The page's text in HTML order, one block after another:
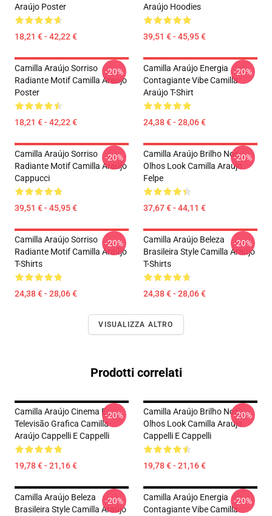
Araújo Poster
18,21 € - 42,22 €
Araújo Hoodies
39,51 € - 45,95 €
Camilla Araújo Sorriso
Radiante Motif Camilla Araújo
Poster
18,21 € - 42,22 €
-20%
Camilla Araújo Energia
Contagiante Vibe Camilla
Araújo T-Shirt
24,38 € - 28,06 €
-20%
Camilla Araújo Sorriso
Radiante Motif Camilla Araújo
Cappucci
39,51 € - 45,95 €
-20%
Camilla Araújo Brilho Nos
Olhos Look Camilla Araújo
Felpe
37,67 € - 44,11 €
-20%
Camilla Araújo Sorriso
Radiante Motif Camilla Araújo
T-Shirts
24,38 € - 28,06 €
-20%
Camilla Araújo Beleza
Brasileira Style Camilla Araújo
T-Shirts
24,38 € - 28,06 €
-20%
VISUALIZZA ALTRO
Prodotti correlati
Camilla Araújo Cinema E
Televisão Grafica Camilla
Araújo Cappelli E Cappelli
19,78 € - 21,16 €
-20%
Camilla Araújo Brilho Nos
Olhos Look Camilla Araújo
Cappelli E Cappelli
19,78 € - 21,16 €
-20%
Camilla Araújo Beleza
Brasileira Style Camilla Araújo
-20%
Camilla Araújo Energia
Contagiante Vibe Camilla
-20%